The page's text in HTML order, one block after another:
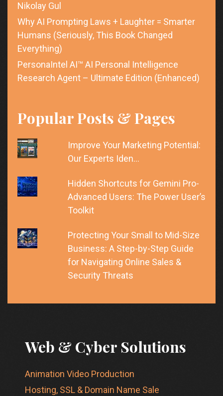
Nikolay Gul
Why AI Prompting Laws + Laughter = Smarter
Humans (Seriously, This Book Changed
Everything)
PersonaIntel AI™ AI Personal Intelligence
Research Agent – Ultimate Edition (Enhanced)
Popular Posts & Pages
Improve Your Marketing Potential:
Our Experts Iden…
Hidden Shortcuts for Gemini Pro-
Advanced Users: The Power User’s
Toolkit
Protecting Your Small to Mid-Size
Business: A Step-by-Step Guide
for Navigating Online Sales &
Security Threats
Web & Cyber Solutions
Animation Video Production
Hosting, SSL & Domain Name Sale